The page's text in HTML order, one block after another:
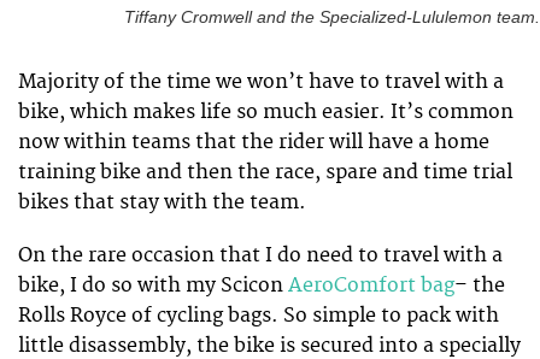
Tiffany Cromwell and the Specialized-Lululemon team.
Majority of the time we won’t have to travel with a
bike, which makes life so much easier. It’s common
now within teams that the rider will have a home
training bike and then the race, spare and time trial
bikes that stay with the team.
On the rare occasion that I do need to travel with a
bike, I do so with my Scicon AeroComfort bag– the
Rolls Royce of cycling bags. So simple to pack with
little disassembly, the bike is secured into a specially